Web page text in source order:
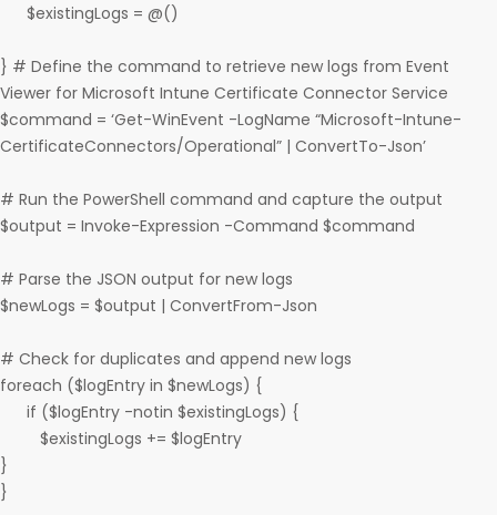
$existingLogs = @()
} # Define the command to retrieve new logs from Event
Viewer for Microsoft Intune Certificate Connector Service
$command = ‘Get-WinEvent -LogName “Microsoft-Intune-
CertificateConnectors/Operational” | ConvertTo-Json’
# Run the PowerShell command and capture the output
$output = Invoke-Expression -Command $command
# Parse the JSON output for new logs
$newLogs = $output | ConvertFrom-Json
# Check for duplicates and append new logs
foreach ($logEntry in $newLogs) {
if ($logEntry -notin $existingLogs) {
$existingLogs += $logEntry
}
}